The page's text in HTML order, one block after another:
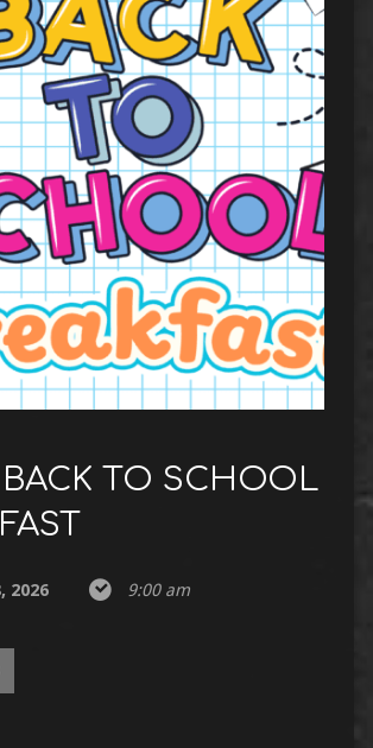
TO SCHOOL
2026 9:00 am